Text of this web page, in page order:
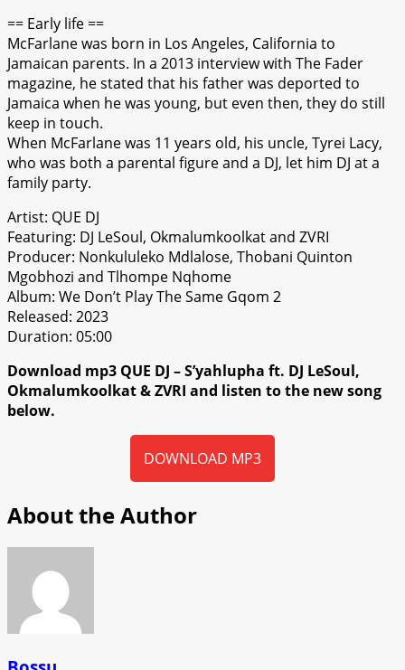
== Early life ==
McFarlane was born in Los Angeles, California to
Jamaican parents. In a 2013 interview with The Fader
magazine, he stated that his father was deported to
Jamaica when he was young, but even then, they do still
keep in touch.
When McFarlane was 11 years old, his uncle, Tyrei Lacy,
who was both a parental figure and a DJ, let him DJ at a
family party.
Artist: QUE DJ
Featuring: DJ LeSoul, Okmalumkoolkat and ZVRI
Producer: Nonkululeko Mdlalose, Thobani Quinton
Mgobhozi and Tlhompe Nqhome
Album: We Don’t Play The Same Gqom 2
Released: 2023
Duration: 05:00
Download mp3 QUE DJ – S’yahlupha ft. DJ LeSoul,
Okmalumkoolkat & ZVRI and listen to the new song
below.
DOWNLOAD MP3
About the Author